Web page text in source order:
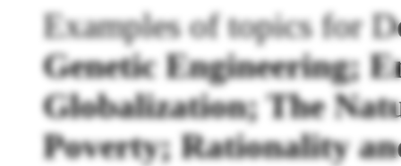
Examples of topics for
Genetic Engineering;
Globalization; The
Poverty; Rationality